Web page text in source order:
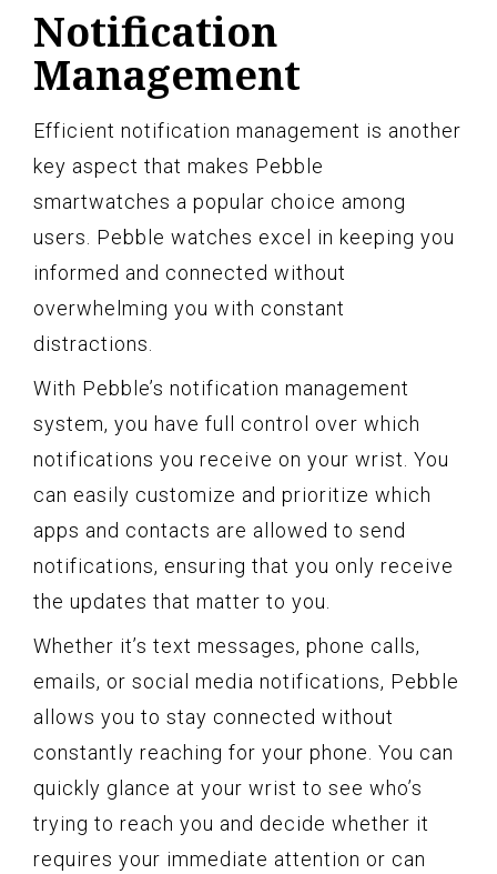
Notification
Management
Efficient notification management is another
key aspect that makes Pebble
smartwatches a popular choice among
users. Pebble watches excel in keeping you
informed and connected without
overwhelming you with constant
distractions.
With Pebble’s notification management
system, you have full control over which
notifications you receive on your wrist. You
can easily customize and prioritize which
apps and contacts are allowed to send
notifications, ensuring that you only receive
the updates that matter to you.
Whether it’s text messages, phone calls,
emails, or social media notifications, Pebble
allows you to stay connected without
constantly reaching for your phone. You can
quickly glance at your wrist to see who’s
trying to reach you and decide whether it
requires your immediate attention or can